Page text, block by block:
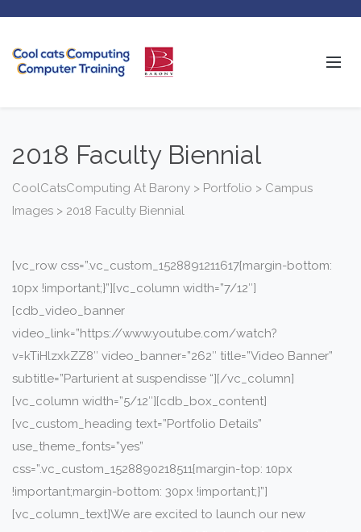
2018 Faculty Biennial
CoolCatsComputing At Barony > Portfolio > Campus
Images > 2018 Faculty Biennial
[vc_row css=”.vc_custom_1528891211617{margin-bottom:
10px !important;}”][vc_column width=”7/12″]
[cdb_video_banner
video_link=”https://www.youtube.com/watch?
v=kTiHlzxkZZ8″ video_banner=”262″ title=”Video Banner”
subtitle=”Parturient at suspendisse “][/vc_column]
[vc_column width=”5/12″][cdb_box_content]
[vc_custom_heading text=”Portfolio Details”
use_theme_fonts=”yes”
css=”.vc_custom_1528890218511{margin-top: 10px
!important;margin-bottom: 30px !important;}”]
[vc_column_text]We are excited to launch our new